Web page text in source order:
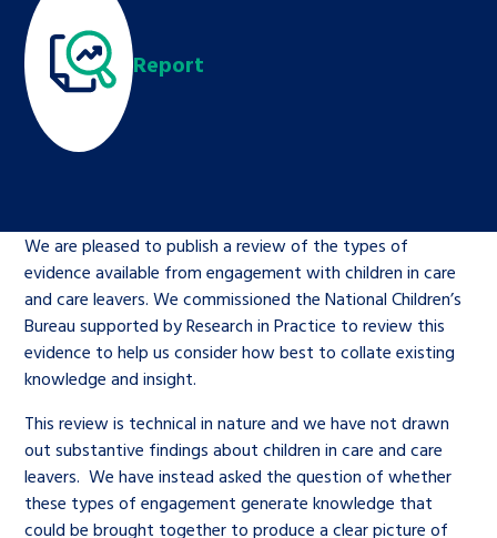
care leavers, a place to share your
stories, experiences and
achievements and find useful life
hacks
Learn about this service
An advice and assistance service for
children in care, children living
away from home, children with a
social worker, and care leavers
Learn about this service
Family
Health
Youth Voices Hub
The Big Future
The Big Ambition
The Big Ask
Ambassadors Programme
Work for us
Corporate governance
History of the Children’s
Commissioner
General contact
Help at Hand
twitterfacebook
Report
We are pleased to publish a review of the types of
evidence available from engagement with children in care
and care leavers. We commissioned the National Children’s
Bureau supported by Research in Practice to review this
evidence to help us consider how best to collate existing
knowledge and insight.
This review is technical in nature and we have not drawn
out substantive findings about children in care and care
leavers. We have instead asked the question of whether
these types of engagement generate knowledge that
could be brought together to produce a clear picture of